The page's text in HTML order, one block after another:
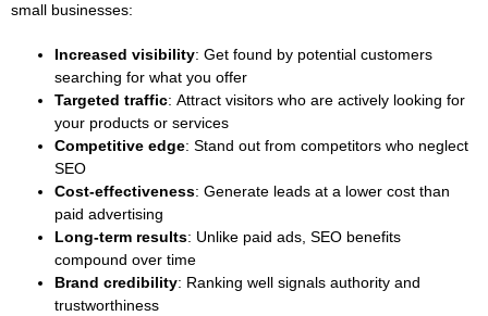
small businesses:
Increased visibility: Get found by potential customers
searching for what you offer
Targeted traffic: Attract visitors who are actively looking for
your products or services
Competitive edge: Stand out from competitors who neglect
SEO
Cost-effectiveness: Generate leads at a lower cost than
paid advertising
Long-term results: Unlike paid ads, SEO benefits
compound over time
Brand credibility: Ranking well signals authority and
trustworthiness